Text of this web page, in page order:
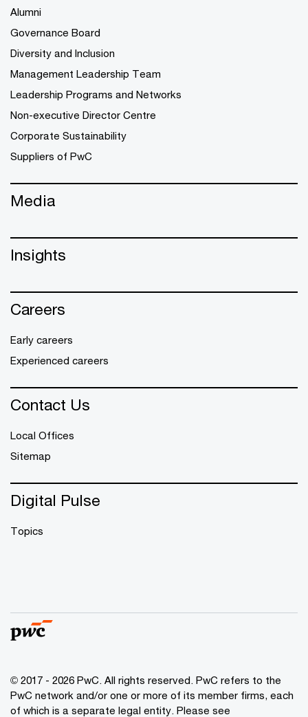
Alumni
Governance Board
Diversity and Inclusion
Management Leadership Team
Leadership Programs and Networks
Non-executive Director Centre
Corporate Sustainability
Suppliers of PwC
Media
Insights
Careers
Early careers
Experienced careers
Contact Us
Local Offices
Sitemap
Digital Pulse
Topics
© 2017 - 2026 PwC. All rights reserved. PwC refers to the
PwC network and/or one or more of its member firms, each
of which is a separate legal entity. Please see